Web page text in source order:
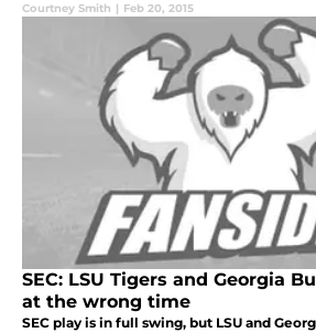
Courtney Smith | Feb 20, 2015
SEC: LSU Tigers and Georgia
at the wrong time
SEC play is in full swing, but LSU and